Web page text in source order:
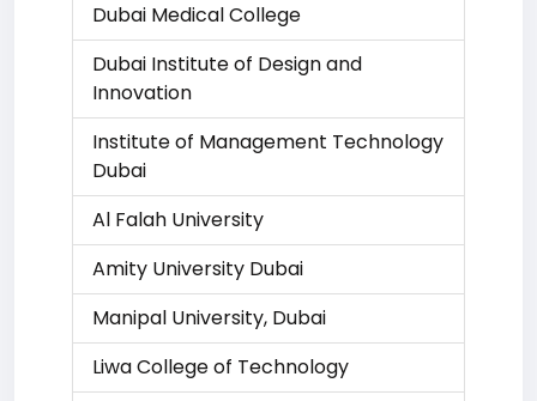
Dubai Medical College
Dubai Institute of Design and
Innovation
Institute of Management Technology
Dubai
Al Falah University
Amity University Dubai
Manipal University, Dubai
Liwa College of Technology